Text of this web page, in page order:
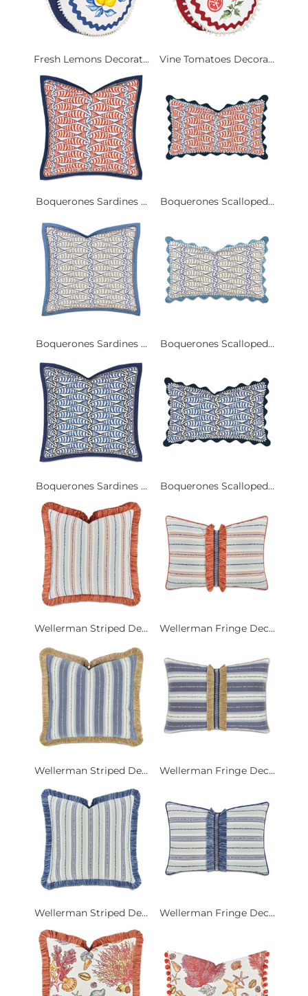
Fresh Lemons Decorat... Vine Tomatoes Decora...
Boquerones Sardines ... Boquerones Scalloped...
Boquerones Sardines ... Boquerones Scalloped...
Boquerones Sardines ... Boquerones Scalloped...
Wellerman Striped De... Wellerman Fringe Dec...
Wellerman Striped De... Wellerman Fringe Dec...
Wellerman Striped De... Wellerman Fringe Dec...